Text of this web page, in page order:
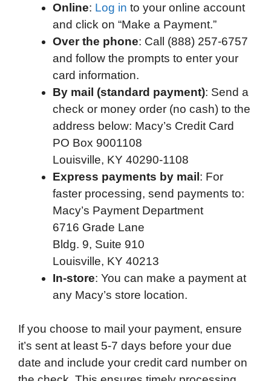
Online: Log in to your online account
and click on “Make a Payment.”
Over the phone: Call (888) 257-6757
and follow the prompts to enter your
card information.
By mail (standard payment): Send a
check or money order (no cash) to the
address below: Macy’s Credit Card
PO Box 9001108
Louisville, KY 40290-1108
Express payments by mail: For
faster processing, send payments to:
Macy’s Payment Department
6716 Grade Lane
Bldg. 9, Suite 910
Louisville, KY 40213
In-store: You can make a payment at
any Macy’s store location.
If you choose to mail your payment, ensure
it’s sent at least 5-7 days before your due
date and include your credit card number on